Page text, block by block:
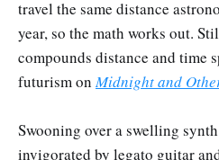
travel the same distance
year, so the math works out.
compounds distance and time
futurism on Midnight and
Swooning over a swelling
invigorated by legato guitar